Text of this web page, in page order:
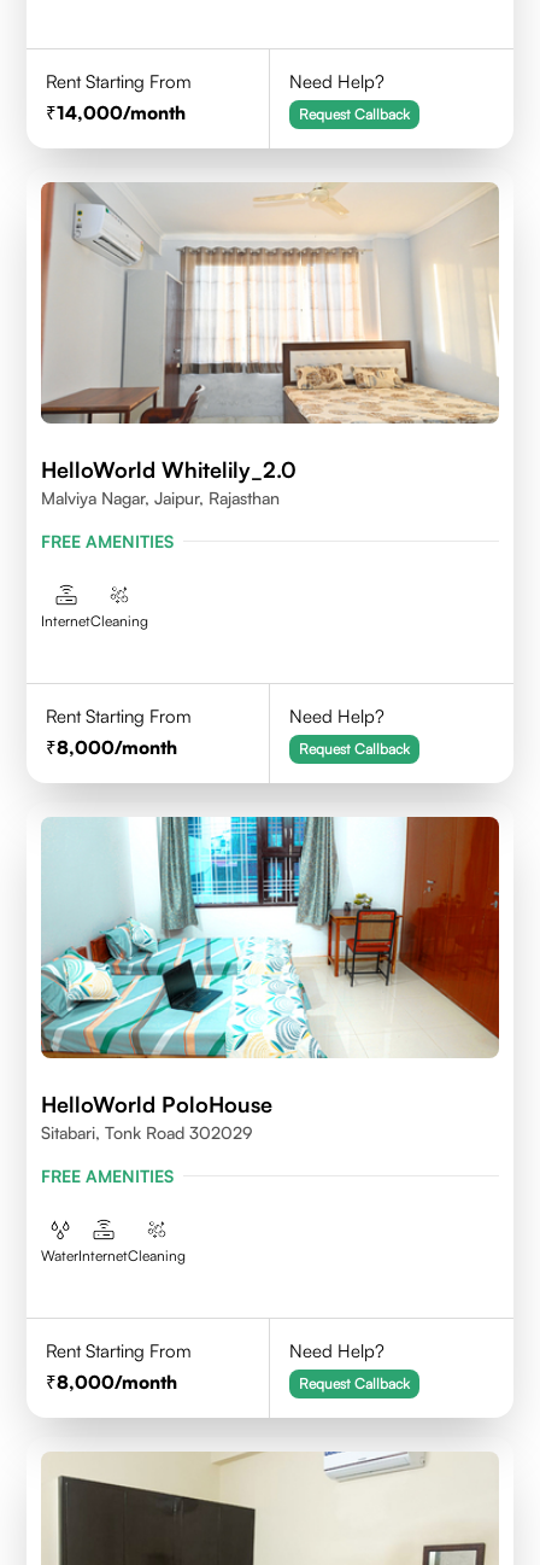
Rent Starting From
14,000/month
Need Help?
Request Callback
HelloWorld Whitelily_2.0
Malviya Nagar, Jaipur, Rajasthan
FREE AMENITIES
InternetCleaning
Rent Starting From
8,000/month
Need Help?
Request Callback
HelloWorld PoloHouse
Sitabari, Tonk Road 302029
FREE AMENITIES
WaterInternetCleaning
Rent Starting From
8,000/month
Need Help?
Request Callback